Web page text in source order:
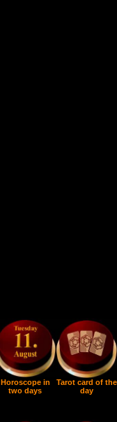
Horoscope in
two days
Tarot card of the
day